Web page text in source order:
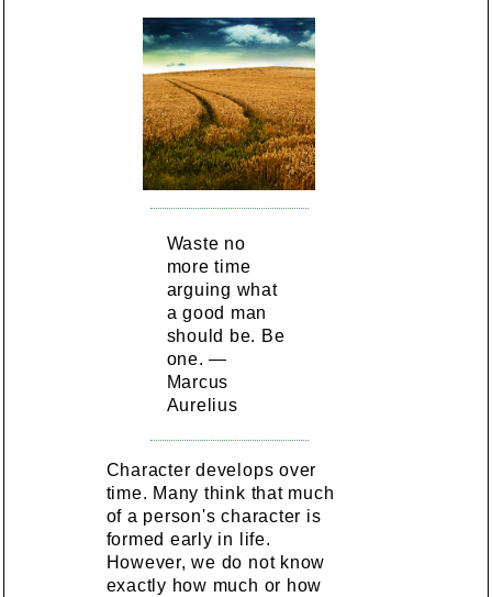
Waste no
more time
arguing what
a good man
should be. Be
one. —
Marcus
Aurelius
Character develops over
time. Many think that much
of a person's character is
formed early in life.
However, we do not know
exactly how much or how